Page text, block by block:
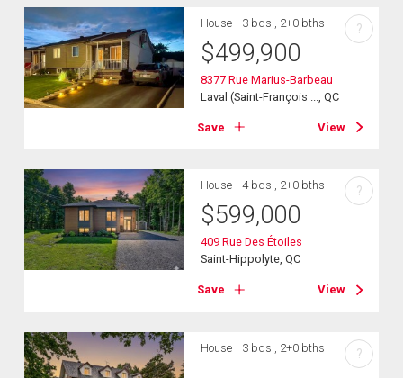
House 3 bds , 2+0 bths
$499,900
8377 Rue Marius-Barbeau
Laval (Saint-François ..., QC
Save View
?
House 4 bds , 2+0 bths
$599,000
409 Rue Des Étoiles
Saint-Hippolyte, QC
Save View
?
House 3 bds , 2+0 bths ?